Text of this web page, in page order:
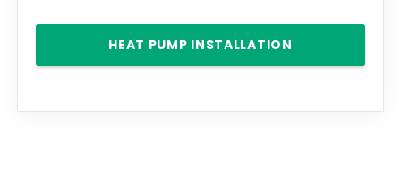
HEAT PUMP INSTALLATION